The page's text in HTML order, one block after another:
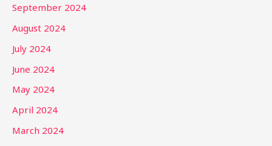
September 2024
August 2024
July 2024
June 2024
May 2024
April 2024
March 2024